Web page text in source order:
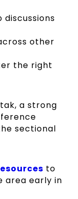
discussions
other
the right
a strong
sectional
to
area early in